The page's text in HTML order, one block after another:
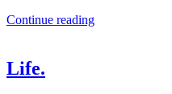
Continue reading
Life.